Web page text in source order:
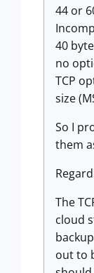
44 or
40
no
TCP
size
So I
them
The
cloud
out to